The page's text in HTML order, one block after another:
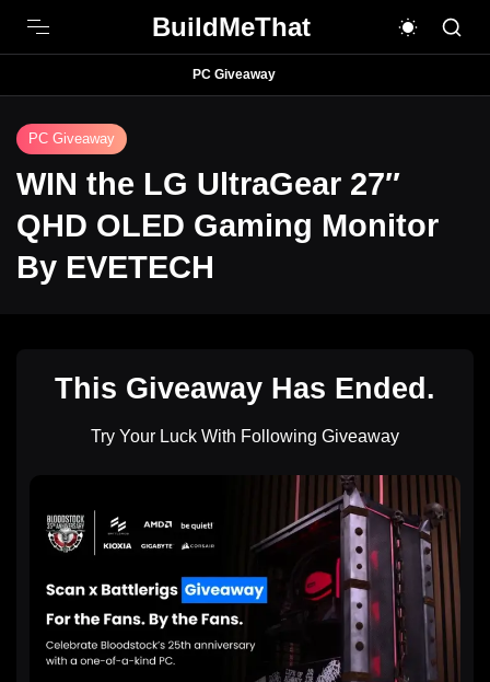
BuildMeThat
PC Giveaway
PC Giveaway
WIN the LG UltraGear 27″
QHD OLED Gaming Monitor
By EVETECH
This Giveaway Has Ended.
Try Your Luck With Following Giveaway